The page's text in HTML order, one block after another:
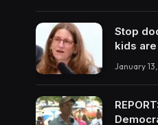
Stop
kids are
January